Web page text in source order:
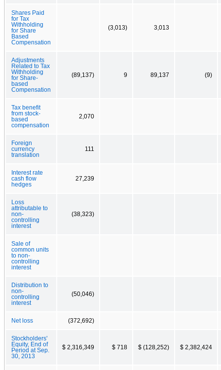
Shares Paid
for Tax
Withholding
for Share
Based
Compensation
(3,013) 3,013
Adjustments
Related to Tax
Withholding
for Share-
based
Compensation
(89,137) 9 89,137 (9)
Tax benefit
from stock-
based
compensation
2,070
Foreign
currency
translation
111
Interest rate
cash flow
hedges
27,239
Loss
attributable to
non-
controlling
interest
(38,323)
Sale of
common units
to non-
controlling
interest
Distribution to
non-
controlling
interest
(50,046)
Net loss (372,692)
Stockholders'
Equity, End of
Period at Sep.
30, 2013
$ 2,316,349 $ 718 $ (128,252) $ 2,382,424